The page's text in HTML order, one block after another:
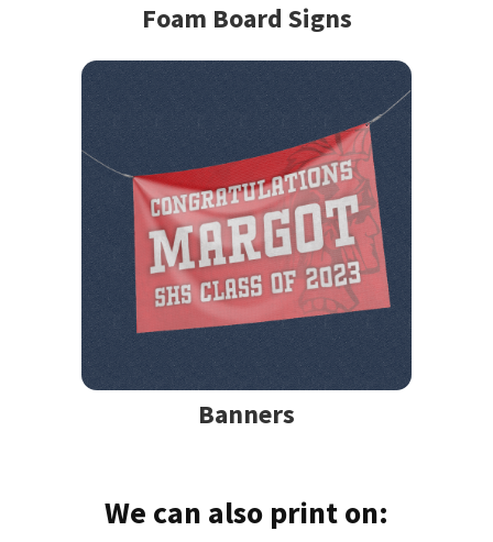
Foam Board Signs
Banners
We can also print on: